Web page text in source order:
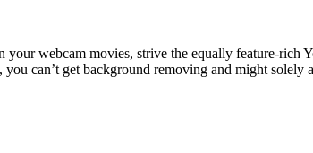
webcam movies, strive the equally feature-rich
can’t get background removing and might solely